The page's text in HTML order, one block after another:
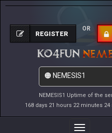
NEMESIS1 Uptime of the
168 days 21 hours 22 minutes
REGISTER
OR
Toggle